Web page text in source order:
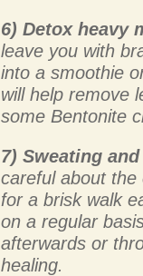
6) Detox heavy
leave you with
into a smoothie
will help remove
some Bentonite
7) Sweating
careful about the
for a brisk walk
on a regular
afterwards or
healing.